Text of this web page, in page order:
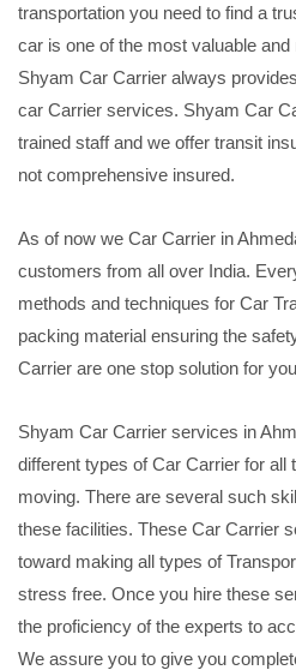
transportation you need to find a
car is one of the most valuable
Shyam Car Carrier always
car Carrier services. Shyam Car
trained staff and we offer transit
not comprehensive insured.
As of now we Car Carrier in
customers from all over India.
methods and techniques for Car
packing material ensuring the
Carrier are one stop solution for
Shyam Car Carrier services in
different types of Car Carrier for all
moving. There are several such
these facilities. These Car Carrier
toward making all types of
stress free. Once you hire these
the proficiency of the experts to
We assure you to give you